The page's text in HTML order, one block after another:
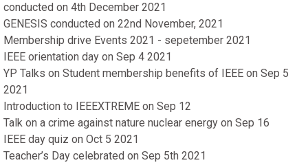
conducted on 4th December 2021
GENESIS conducted on 22nd November, 2021
Membership drive Events 2021 - sepetember 2021
IEEE orientation day on Sep 4 2021
YP Talks on Student membership benefits of IEEE on Sep 5
2021
Introduction to IEEEXTREME on Sep 12
Talk on a crime against nature nuclear energy on Sep 16
IEEE day quiz on Oct 5 2021
Teacher’s Day celebrated on Sep 5th 2021